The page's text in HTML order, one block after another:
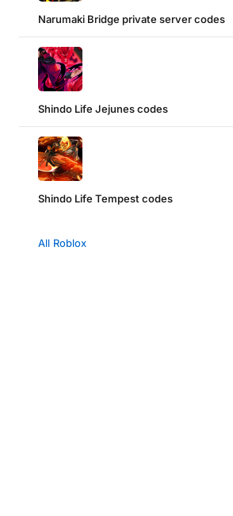
Narumaki Bridge private server codes
Shindo Life Jejunes codes
Shindo Life Tempest codes
All Roblox